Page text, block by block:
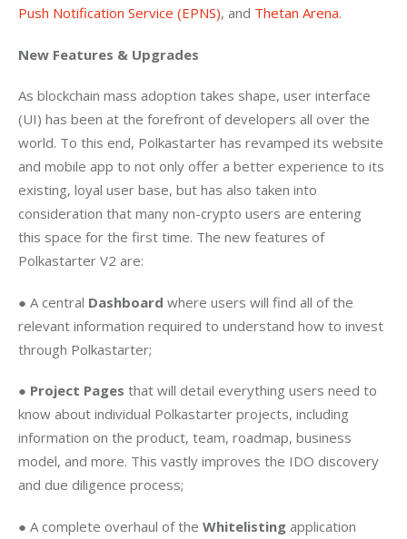
Push Notification Service (EPNS), and Thetan Arena.
New Features & Upgrades
As blockchain mass adoption takes shape, user interface
(UI) has been at the forefront of developers all over the
world. To this end, Polkastarter has revamped its website
and mobile app to not only offer a better experience to its
existing, loyal user base, but has also taken into
consideration that many non-crypto users are entering
this space for the first time. The new features of
Polkastarter V2 are:
● A central Dashboard where users will find all of the
relevant information required to understand how to invest
through Polkastarter;
● Project Pages that will detail everything users need to
know about individual Polkastarter projects, including
information on the product, team, roadmap, business
model, and more. This vastly improves the IDO discovery
and due diligence process;
● A complete overhaul of the Whitelisting application